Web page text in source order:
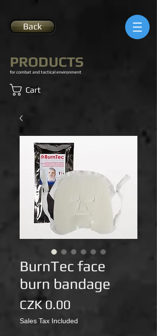
Back
PRODUCTS
for combat and tactical environment
Cart
BurnTec face
burn bandage
CZK 0.00
Sales Tax Included